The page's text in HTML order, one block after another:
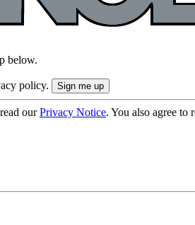
below.
policy.
ourPrivacy Notice. You also agree to